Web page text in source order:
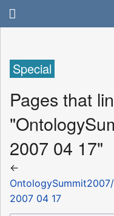
Special
Pages that
2007 04 17"
←
2007 04 17